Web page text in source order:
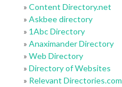
» Content Directory.net
» Askbee directory
» 1Abc Directory
» Anaximander Directory
» Web Directory
» Directory of Websites
» Relevant Directories.com